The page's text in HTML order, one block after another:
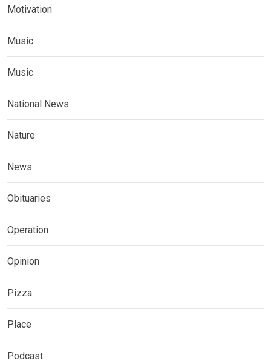
Motivation
Music
Music
National News
Nature
News
Obituaries
Operation
Opinion
Pizza
Place
Podcast